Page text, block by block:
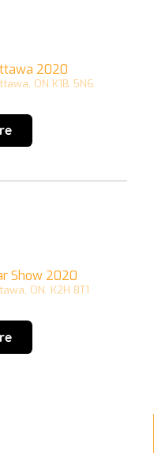
2020
ON K1B 5N6
Show 2020
ON. K2H 8T1